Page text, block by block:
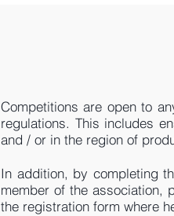
Competitions are open to
regulations. This includes
and / or in the region of
In addition, by completing
member of the association,
the registration form where